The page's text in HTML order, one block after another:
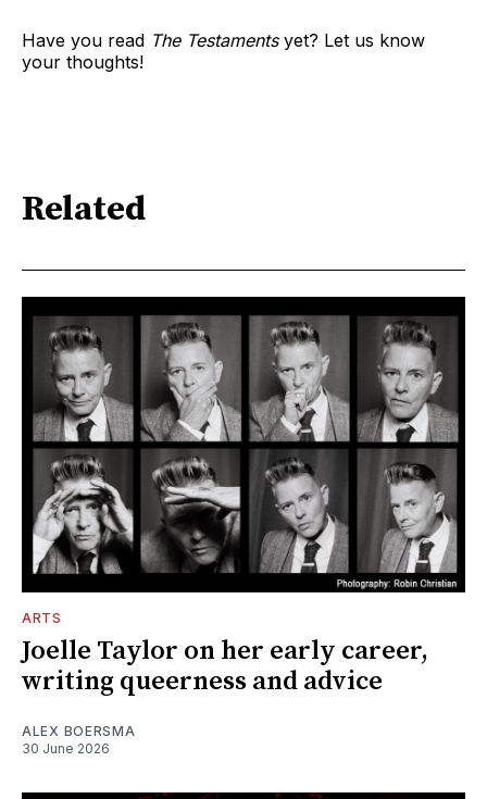
Have you read The Testamentsyet? Let us know
your thoughts!
Related
ARTS
Joelle Taylor on her early career,
writing queerness and advice
ALEX BOERSMA
30 June 2026